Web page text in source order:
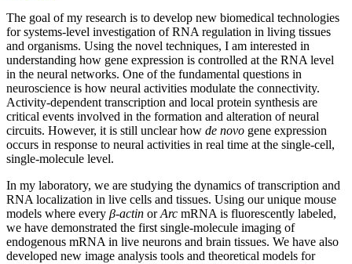
The goal of my research is to develop new biomedical technologies
for systems-level investigation of RNA regulation in living tissues
and organisms. Using the novel techniques, I am interested in
understanding how gene expression is controlled at the RNA level
in the neural networks. One of the fundamental questions in
neuroscience is how neural activities modulate the connectivity.
Activity-dependent transcription and local protein synthesis are
critical events involved in the formation and alteration of neural
circuits. However, it is still unclear how de novo gene expression
occurs in response to neural activities in real time at the single-cell,
single-molecule level.
In my laboratory, we are studying the dynamics of transcription and
RNA localization in live cells and tissues. Using our unique mouse
models where every β-actin orArc mRNA is fluorescently labeled,
we have demonstrated the first single-molecule imaging of
endogenous mRNA in live neurons and brain tissues. We have also
developed new image analysis tools and theoretical models for